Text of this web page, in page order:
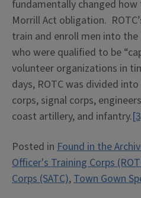
fundamentally changed
Morrill Act obligation.
train and enroll men into the
who were qualified to be
volunteer organizations in
days, ROTC was divided
corps, signal corps,
coast artillery, and infantry.
Posted in Found in the
Officer's Training Corps
Corps (SATC),Town Gown